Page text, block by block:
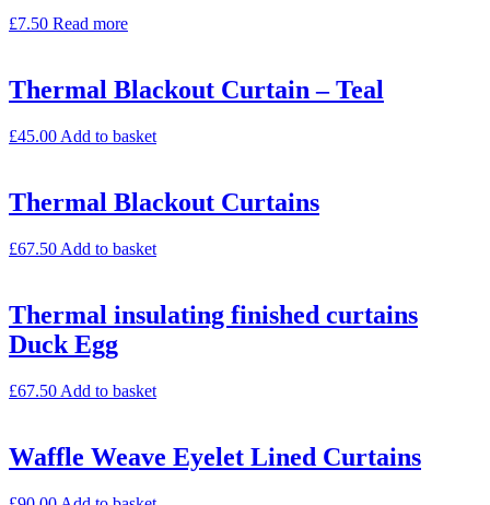
£7.50 Read more
Thermal Blackout Curtain – Teal
£45.00 Add to basket
Thermal Blackout Curtains
£67.50 Add to basket
Thermal insulating finished curtains
Duck Egg
£67.50 Add to basket
Waffle Weave Eyelet Lined Curtains